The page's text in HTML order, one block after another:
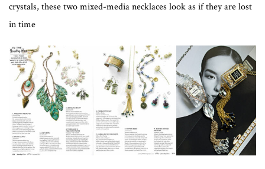
crystals, these two mixed-media necklaces look as if they are lost
in time